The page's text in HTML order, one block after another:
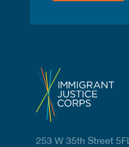
253 W 35th Street 5FL